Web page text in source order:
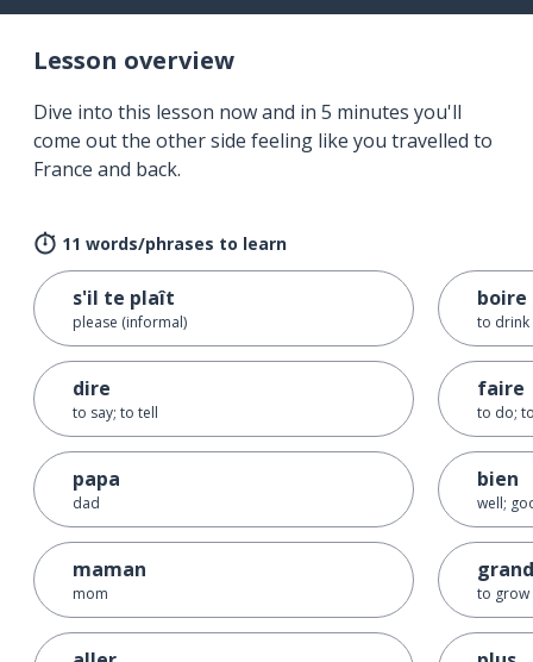
Lesson overview
Dive into this lesson now and in 5 minutes you'll
come out the other side feeling like you travelled to
France and back.
11 words/phrases to learn
s'il te plaît
please (informal)
dire
to say; to tell
papa
dad
maman
mom
boire
to drink
faire
to do;
bien
well;
to grow